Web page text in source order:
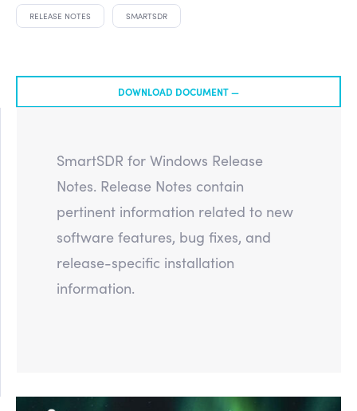
RELEASE NOTES SMARTSDR
DOWNLOAD DOCUMENT —
SmartSDR for Windows Release
Notes. Release Notes contain
pertinent information related to new
software features, bug fixes, and
release-specific installation
information.